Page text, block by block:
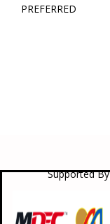
PREFERRED
Supported By